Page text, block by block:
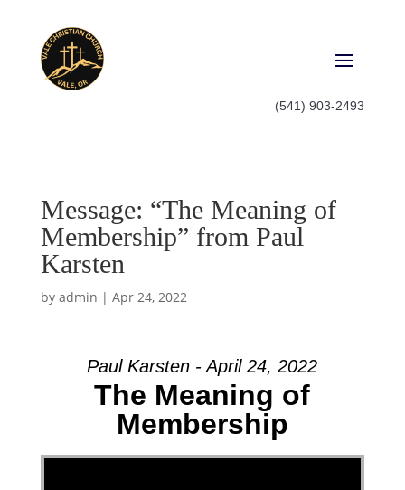
(541) 903-2493
Message: “The Meaning of
Membership” from Paul
Karsten
by admin | Apr 24, 2022
Paul Karsten - April 24, 2022
The Meaning of
Membership